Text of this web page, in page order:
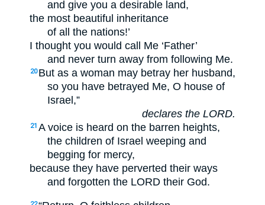
and give you a desirable land,
the most beautiful inheritance
of all the nations!’
I thought you would call Me ‘Father’
and never turn away from following Me.
20 But as a woman may betray her husband,
so you have betrayed Me, O house of
Israel,”
declares the LORD.
21 A voice is heard on the barren heights,
the children of Israel weeping and
begging for mercy,
because they have perverted their ways
and forgotten the LORD their God.